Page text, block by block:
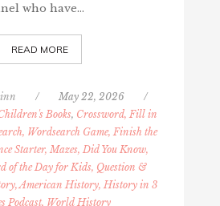
who have…
READ MORE
/ May 22, 2026
/
Books, Crossword, Fill in
Wordsearch Game, Finish the
Starter, Mazes, Did You Know,
of the Day for Kids, Question &
American History, History in 3
Podcast, World History